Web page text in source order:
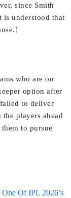
since Smith
is understood that
who are on
option after
to deliver
players ahead
to pursue
Of IPL 2026’s